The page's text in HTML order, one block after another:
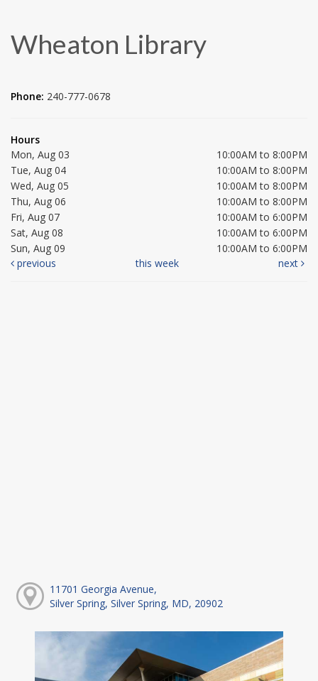
Wheaton Library
Phone: 240-777-0678
Hours
Mon, Aug 03
10:00AM to 8:00PM
Tue, Aug 04
10:00AM to 8:00PM
Wed, Aug 05
10:00AM to 8:00PM
Thu, Aug 06
10:00AM to 8:00PM
Fri, Aug 07
10:00AM to 6:00PM
Sat, Aug 08
10:00AM to 6:00PM
Sun, Aug 09
10:00AM to 6:00PM
previous
this week next
11701 Georgia Avenue,
Silver Spring, Silver Spring, MD, 20902